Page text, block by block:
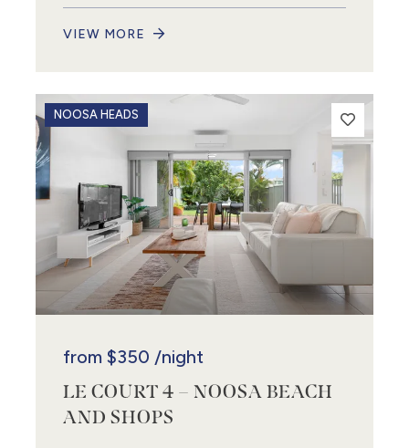
VIEW MORE
NOOSA HEADS
from $350 /night
LE COURT 4 – NOOSA BEACH
AND SHOPS